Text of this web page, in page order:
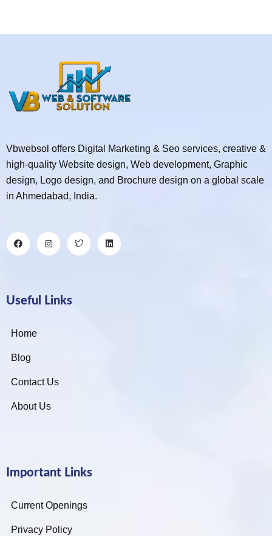
Vbwebsol offers Digital Marketing & Seo services, creative &
high-quality Website design, Web development, Graphic
design, Logo design, and Brochure design on a global scale
in Ahmedabad, India.
Useful Links
Home
Blog
Contact Us
About Us
Important Links
Current Openings
Privacy Policy